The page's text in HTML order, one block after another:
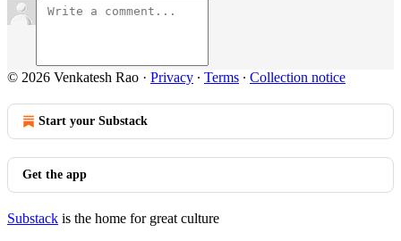
© 2026 Venkatesh Rao · Privacy ∙ Terms ∙ Collection notice
Start your Substack
Get the app
Substack is the home for great culture